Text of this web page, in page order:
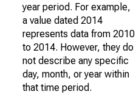
year period. For example,
a value dated 2014
represents data from 2010
to 2014. However, they do
not describe any specific
day, month, or year within
that time period.